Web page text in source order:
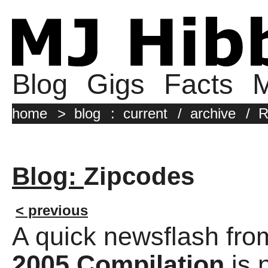
Blog Gigs Facts
home > blog : current / archive /
Blog: Zipcodes
< previous
A quick newsflash